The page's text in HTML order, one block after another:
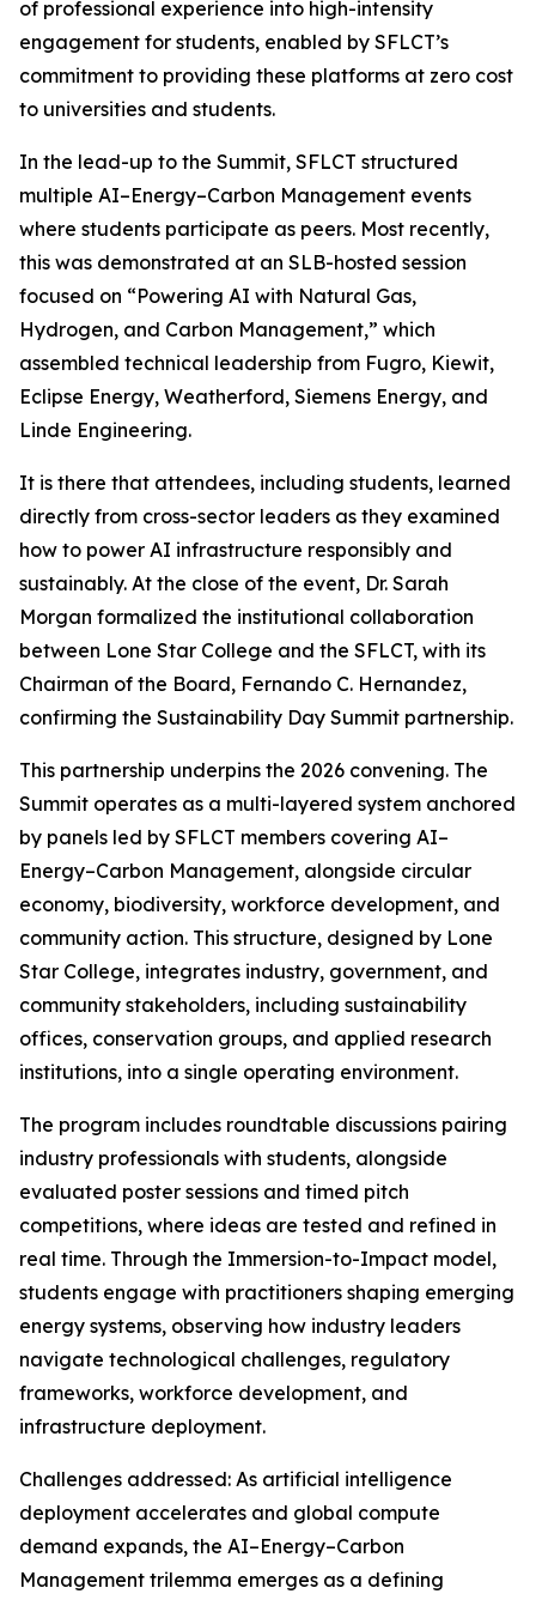
of professional experience into high-intensity
engagement for students, enabled by SFLCT’s
commitment to providing these platforms at zero cost
to universities and students.
In the lead-up to the Summit, SFLCT structured
multiple AI–Energy–Carbon Management events
where students participate as peers. Most recently,
this was demonstrated at an SLB-hosted session
focused on “Powering AI with Natural Gas,
Hydrogen, and Carbon Management,” which
assembled technical leadership from Fugro, Kiewit,
Eclipse Energy, Weatherford, Siemens Energy, and
Linde Engineering.
It is there that attendees, including students, learned
directly from cross-sector leaders as they examined
how to power AI infrastructure responsibly and
sustainably. At the close of the event, Dr. Sarah
Morgan formalized the institutional collaboration
between Lone Star College and the SFLCT, with its
Chairman of the Board, Fernando C. Hernandez,
confirming the Sustainability Day Summit partnership.
This partnership underpins the 2026 convening. The
Summit operates as a multi-layered system anchored
by panels led by SFLCT members covering AI–
Energy–Carbon Management, alongside circular
economy, biodiversity, workforce development, and
community action. This structure, designed by Lone
Star College, integrates industry, government, and
community stakeholders, including sustainability
offices, conservation groups, and applied research
institutions, into a single operating environment.
The program includes roundtable discussions pairing
industry professionals with students, alongside
evaluated poster sessions and timed pitch
competitions, where ideas are tested and refined in
real time. Through the Immersion-to-Impact model,
students engage with practitioners shaping emerging
energy systems, observing how industry leaders
navigate technological challenges, regulatory
frameworks, workforce development, and
infrastructure deployment.
Challenges addressed: As artificial intelligence
deployment accelerates and global compute
demand expands, the AI–Energy–Carbon
Management trilemma emerges as a defining